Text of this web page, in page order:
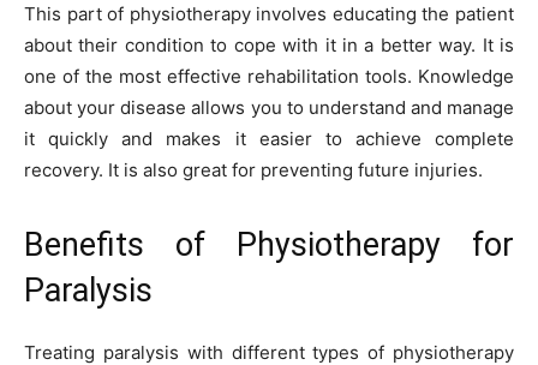
This part of physiotherapy involves educating the patient
about their condition to cope with it in a better way. It is
one of the most effective rehabilitation tools. Knowledge
about your disease allows you to understand and manage
it quickly and makes it easier to achieve complete
recovery. It is also great for preventing future injuries.
Benefits of Physiotherapy for
Paralysis
Treating paralysis with different types of physiotherapy